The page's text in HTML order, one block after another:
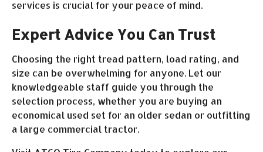
services is crucial for your peace of mind.
Expert Advice You Can Trust
Choosing the right tread pattern, load rating, and
size can be overwhelming for anyone. Let our
knowledgeable staff guide you through the
selection process, whether you are buying an
economical used set for an older sedan or outfitting
a large commercial tractor.